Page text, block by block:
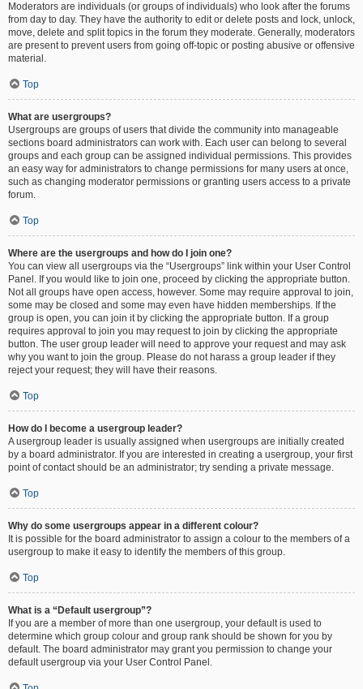
Moderators are individuals (or groups of individuals) who look after the forums
from day to day. They have the authority to edit or delete posts and lock, unlock,
move, delete and split topics in the forum they moderate. Generally, moderators
are present to prevent users from going off-topic or posting abusive or offensive
material.
Top
What are usergroups?
Usergroups are groups of users that divide the community into manageable
sections board administrators can work with. Each user can belong to several
groups and each group can be assigned individual permissions. This provides
an easy way for administrators to change permissions for many users at once,
such as changing moderator permissions or granting users access to a private
forum.
Top
Where are the usergroups and how do I join one?
You can view all usergroups via the “Usergroups” link within your User Control
Panel. If you would like to join one, proceed by clicking the appropriate button.
Not all groups have open access, however. Some may require approval to join,
some may be closed and some may even have hidden memberships. If the
group is open, you can join it by clicking the appropriate button. If a group
requires approval to join you may request to join by clicking the appropriate
button. The user group leader will need to approve your request and may ask
why you want to join the group. Please do not harass a group leader if they
reject your request; they will have their reasons.
Top
How do I become a usergroup leader?
A usergroup leader is usually assigned when usergroups are initially created
by a board administrator. If you are interested in creating a usergroup, your first
point of contact should be an administrator; try sending a private message.
Top
Why do some usergroups appear in a different colour?
It is possible for the board administrator to assign a colour to the members of a
usergroup to make it easy to identify the members of this group.
Top
What is a “Default usergroup”?
If you are a member of more than one usergroup, your default is used to
determine which group colour and group rank should be shown for you by
default. The board administrator may grant you permission to change your
default usergroup via your User Control Panel.